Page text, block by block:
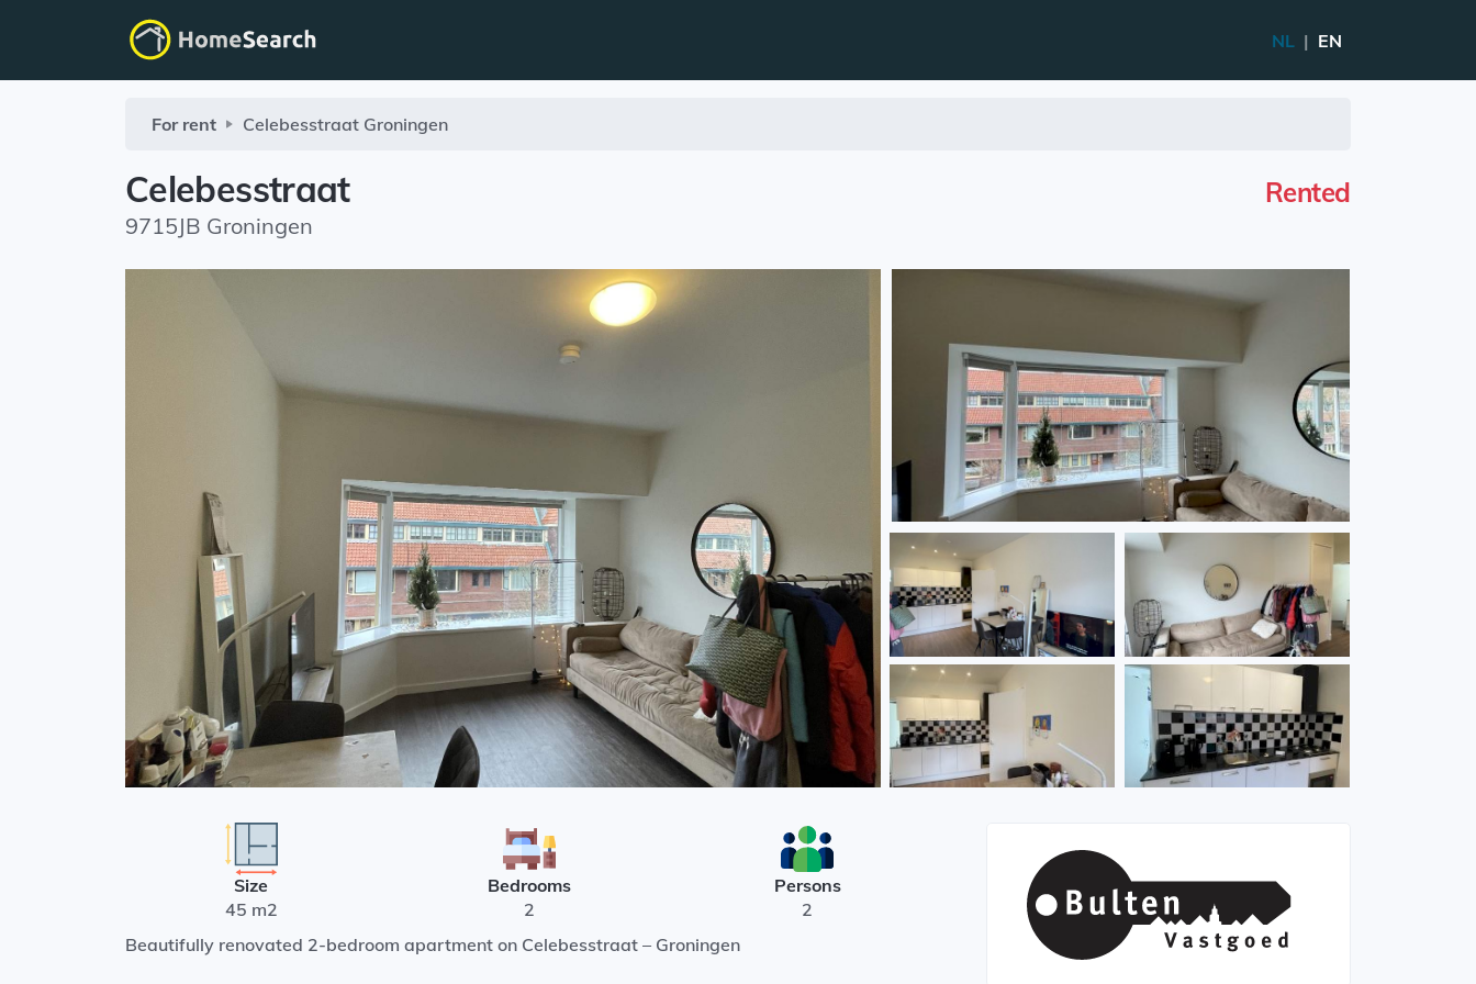
NL | EN
For rent Celebesstraat Groningen
Celebesstraat
9715JB Groningen
Rented
Size
45 m2
Bedrooms
2
Persons
2
Beautifully renovated 2-bedroom apartment on Celebesstraat – Groningen